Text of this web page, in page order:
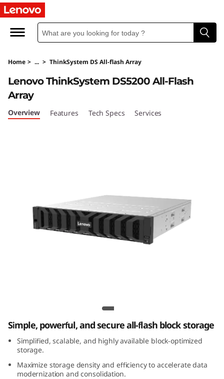
T
h
n
k
S
0
Home > ... > ThinkSystem DS All-flash Array
Lenovo ThinkSystem DS5200 All-Flash
Array
Overview Features Tech Specs Services
Simple, powerful, and secure all-flash block storage
Simplified, scalable, and highly available block-optimized
storage.
Maximize storage density and efficiency to accelerate data
modernization and consolidation.